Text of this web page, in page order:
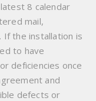
8 calendar
mail,
If the installation is
to have
deficiencies once
and
defects or